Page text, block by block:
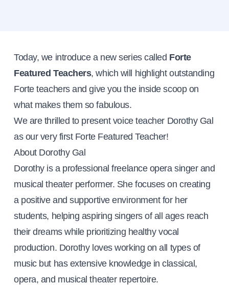
Today, we introduce a new series called Forte
Featured Teachers, which will highlight outstanding
Forte teachers and give you the inside scoop on
what makes them so fabulous.
We are thrilled to present voice teacher Dorothy Gal
as our very first Forte Featured Teacher!
About Dorothy Gal
Dorothy is a professional freelance opera singer and
musical theater performer. She focuses on creating
a positive and supportive environment for her
students, helping aspiring singers of all ages reach
their dreams while prioritizing healthy vocal
production. Dorothy loves working on all types of
music but has extensive knowledge in classical,
opera, and musical theater repertoire.